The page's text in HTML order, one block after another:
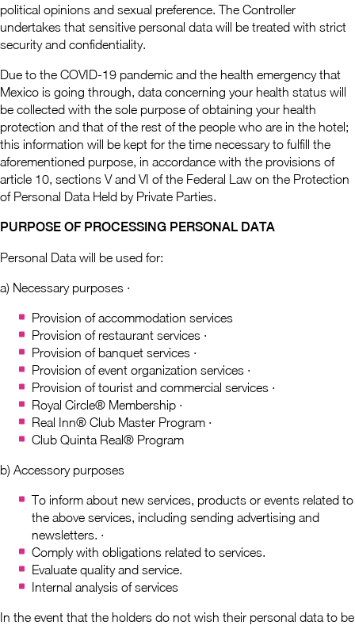
political opinions and sexual preference. The Controller
undertakes that sensitive personal data will be treated with strict
security and confidentiality.
Due to the COVID-19 pandemic and the health emergency that
Mexico is going through, data concerning your health status will
be collected with the sole purpose of obtaining your health
protection and that of the rest of the people who are in the hotel;
this information will be kept for the time necessary to fulfill the
aforementioned purpose, in accordance with the provisions of
article 10, sections V and VI of the Federal Law on the Protection
of Personal Data Held by Private Parties.
PURPOSE OF PROCESSING PERSONAL DATA
Personal Data will be used for:
a) Necessary purposes ·
Provision of accommodation services
Provision of restaurant services ·
Provision of banquet services ·
Provision of event organization services ·
Provision of tourist and commercial services ·
Royal Circle® Membership ·
Real Inn® Club Master Program ·
Club Quinta Real® Program
b) Accessory purposes
To inform about new services, products or events related to
the above services, including sending advertising and
newsletters. ·
Comply with obligations related to services.
Evaluate quality and service.
Internal analysis of services
In the event that the holders do not wish their personal data to be